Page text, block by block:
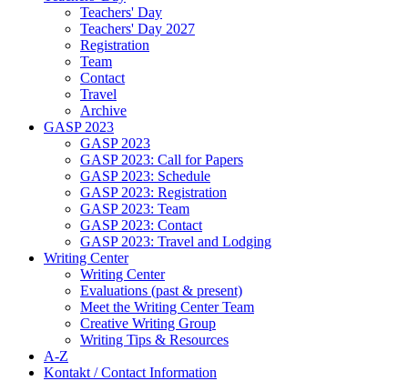
Teachers' Day
Teachers' Day 2027
Registration
Team
Contact
Travel
Archive
GASP 2023
GASP 2023
GASP 2023: Call for Papers
GASP 2023: Schedule
GASP 2023: Registration
GASP 2023: Team
GASP 2023: Contact
GASP 2023: Travel and Lodging
Writing Center
Writing Center
Evaluations (past & present)
Meet the Writing Center Team
Creative Writing Group
Writing Tips & Resources
A-Z
Kontakt / Contact Information